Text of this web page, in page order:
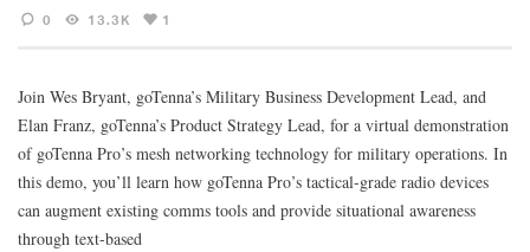
0 13.3K 1
Join Wes Bryant, goTenna’s Military Business Development Lead, and
Elan Franz, goTenna’s Product Strategy Lead, for a virtual demonstration
of goTenna Pro’s mesh networking technology for military operations. In
this demo, you’ll learn how goTenna Pro’s tactical-grade radio devices
can augment existing comms tools and provide situational awareness
through text-based